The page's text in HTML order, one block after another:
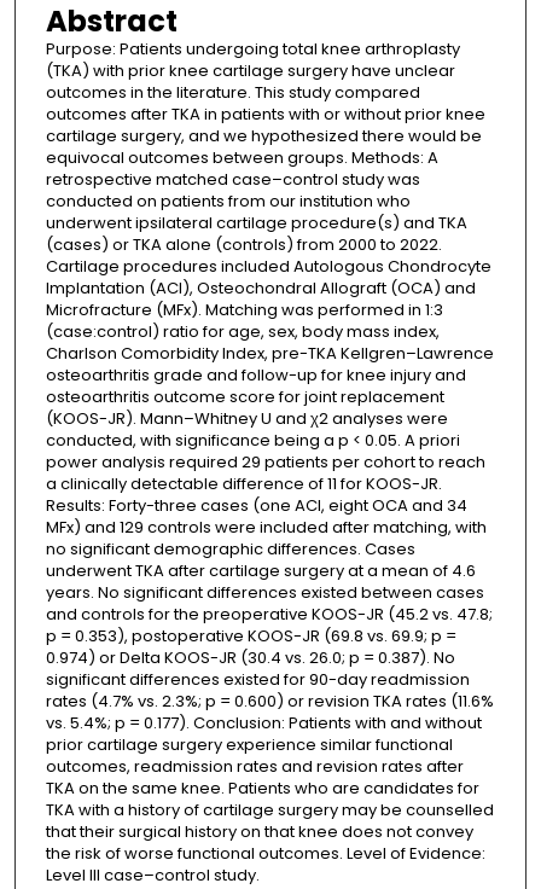
Abstract
Purpose: Patients undergoing total knee arthroplasty
(TKA) with prior knee cartilage surgery have unclear
outcomes in the literature. This study compared
outcomes after TKA in patients with or without prior knee
cartilage surgery, and we hypothesized there would be
equivocal outcomes between groups. Methods: A
retrospective matched case–control study was
conducted on patients from our institution who
underwent ipsilateral cartilage procedure(s) and TKA
(cases) or TKA alone (controls) from 2000 to 2022.
Cartilage procedures included Autologous Chondrocyte
Implantation (ACI), Osteochondral Allograft (OCA) and
Microfracture (MFx). Matching was performed in 1:3
(case:control) ratio for age, sex, body mass index,
Charlson Comorbidity Index, pre-TKA Kellgren–Lawrence
osteoarthritis grade and follow-up for knee injury and
osteoarthritis outcome score for joint replacement
(KOOS-JR). Mann–Whitney U and χ2 analyses were
conducted, with significance being a p < 0.05. A priori
power analysis required 29 patients per cohort to reach
a clinically detectable difference of 11 for KOOS-JR.
Results: Forty-three cases (one ACI, eight OCA and 34
MFx) and 129 controls were included after matching, with
no significant demographic differences. Cases
underwent TKA after cartilage surgery at a mean of 4.6
years. No significant differences existed between cases
and controls for the preoperative KOOS-JR (45.2 vs. 47.8;
p = 0.353), postoperative KOOS-JR (69.8 vs. 69.9; p =
0.974) or Delta KOOS-JR (30.4 vs. 26.0; p = 0.387). No
significant differences existed for 90-day readmission
rates (4.7% vs. 2.3%; p = 0.600) or revision TKA rates (11.6%
vs. 5.4%; p = 0.177). Conclusion: Patients with and without
prior cartilage surgery experience similar functional
outcomes, readmission rates and revision rates after
TKA on the same knee. Patients who are candidates for
TKA with a history of cartilage surgery may be counselled
that their surgical history on that knee does not convey
the risk of worse functional outcomes. Level of Evidence:
Level III case–control study.